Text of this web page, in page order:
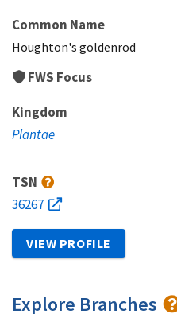
Common Name
Houghton's goldenrod
FWS Focus
Kingdom
Plantae
TSN
36267
VIEW PROFILE
Explore Branches